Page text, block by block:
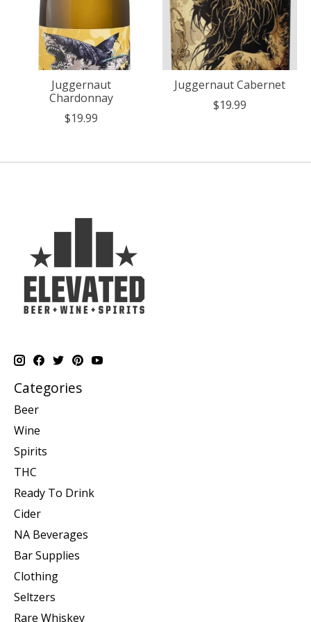
Juggernaut
Chardonnay
$19.99
Juggernaut Cabernet
$19.99
Categories
Beer
Wine
Spirits
THC
Ready To Drink
Cider
NA Beverages
Bar Supplies
Clothing
Seltzers
Rare Whiskey